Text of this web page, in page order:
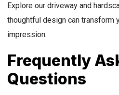
Explore our driveway and
thoughtful design can transform
impression.
Frequently
Questions